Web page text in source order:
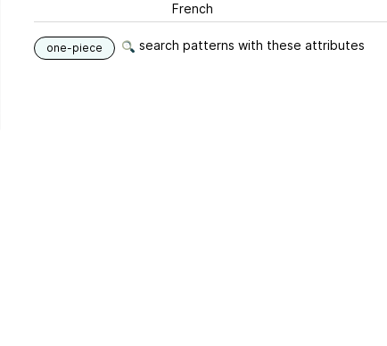
French
one-piece search patterns with these attributes